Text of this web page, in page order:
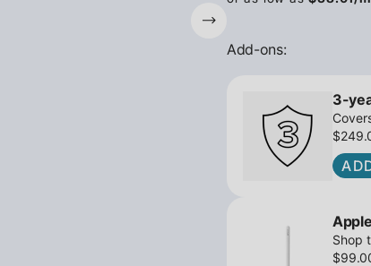
Add-ons:
3-
Shop
and